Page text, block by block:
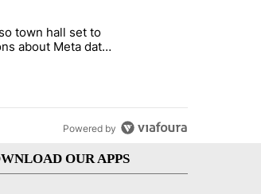
County: Authorities" with 19 comments.
El Paso town hall set to address
town hall set to
about Meta data
Powered by
OUR APPS